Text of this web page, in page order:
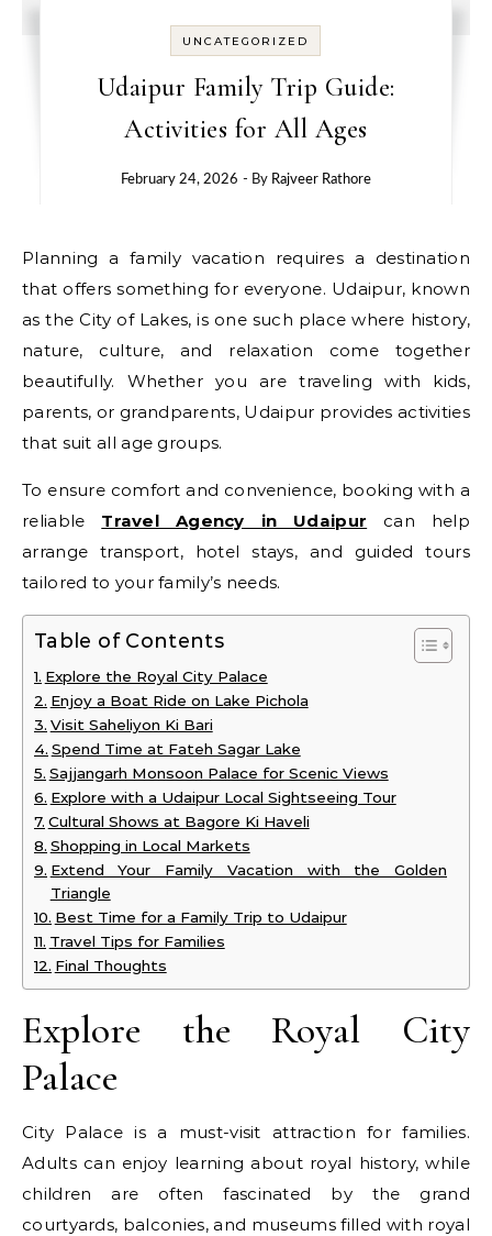
UNCATEGORIZED
Udaipur Family Trip Guide:
Activities for All Ages
February 24, 2026 - By Rajveer Rathore
Planning a family vacation requires a destination
that offers something for everyone. Udaipur, known
as the City of Lakes, is one such place where history,
nature, culture, and relaxation come together
beautifully. Whether you are traveling with kids,
parents, or grandparents, Udaipur provides activities
that suit all age groups.
To ensure comfort and convenience, booking with a
reliable Travel Agency in Udaipur can help
arrange transport, hotel stays, and guided tours
tailored to your family’s needs.
Table of Contents
Explore the Royal City Palace
Enjoy a Boat Ride on Lake Pichola
Visit Saheliyon Ki Bari
Spend Time at Fateh Sagar Lake
Sajjangarh Monsoon Palace for Scenic Views
Explore with a Udaipur Local Sightseeing Tour
Cultural Shows at Bagore Ki Haveli
Shopping in Local Markets
Extend Your Family Vacation with the Golden
Triangle
Best Time for a Family Trip to Udaipur
Travel Tips for Families
Final Thoughts
Explore the Royal City
Palace
City Palace is a must-visit attraction for families.
Adults can enjoy learning about royal history, while
children are often fascinated by the grand
courtyards, balconies, and museums filled with royal